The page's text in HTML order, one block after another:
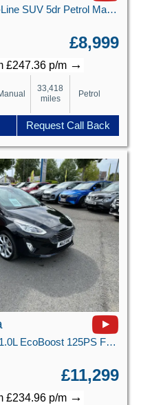
1.0T EcoBoost ST-Line SUV 5dr Petrol Manual Euro 6 (s/s) (125 ps)
£8,999
£247.36 p/m →
33,418
miles
Petrol
Request Call Back
Titanium X 5 Door 1.0L EcoBoost 125PS FWD 7 Speed DCT Automatic
£11,299
£234.96 p/m →